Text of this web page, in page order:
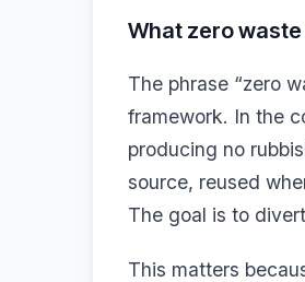
What zero
The phrase “zero
framework. In the
producing no
source, reused
The goal is to
This matters